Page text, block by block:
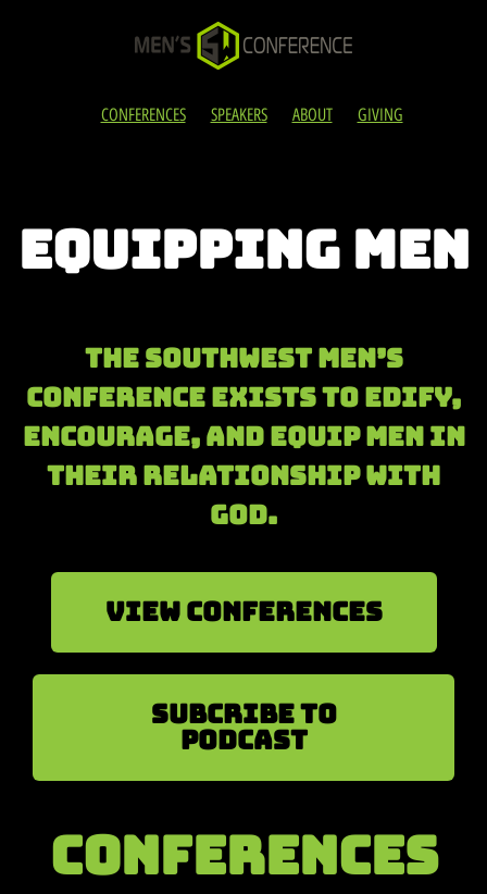
CONFERENCES SPEAKERS ABOUT GIVING
EQUIPPING MEN
The Southwest Men’s
Conference exists to edify,
encourage, and eQUIP men in
their relationship with
God.
View Conferences
sUBCRIBE TO
PODCAST
CONFERENCES